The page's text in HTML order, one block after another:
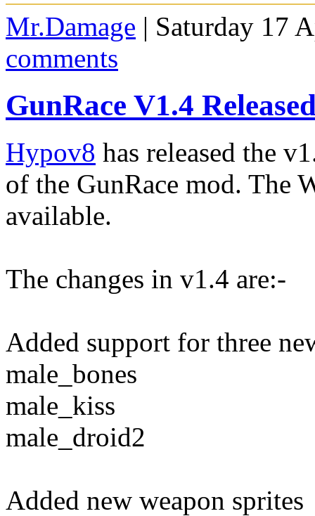
Mr.Damage | Saturday 17
comments
GunRace V1.4
Hypov8 has released the
of the GunRace mod. The
available.
The changes in v1.4 are:-
Added support for three
male_bones
male_kiss
male_droid2
Added new weapon sprites